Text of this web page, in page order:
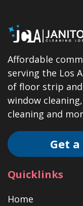
Affordable
serving the Los
of floor strip and
window
cleaning and
Get
Quicklinks
Home